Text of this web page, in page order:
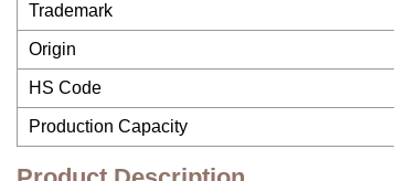
Trademark
Origin
HS Code
Production Capacity